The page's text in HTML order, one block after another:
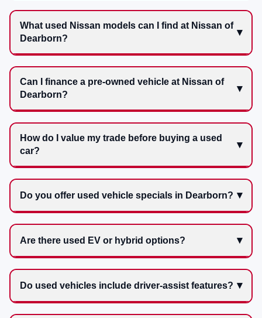
What used Nissan models can I find at Nissan of
Dearborn?
Can I finance a pre-owned vehicle at Nissan of
Dearborn?
How do I value my trade before buying a used
car?
Do you offer used vehicle specials in Dearborn?
Are there used EV or hybrid options?
Do used vehicles include driver-assist features?